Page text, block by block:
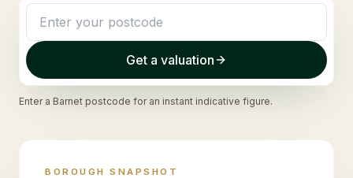
Get a valuation
Enter a Barnet postcode for an instant indicative figure.
BOROUGH SNAPSHOT